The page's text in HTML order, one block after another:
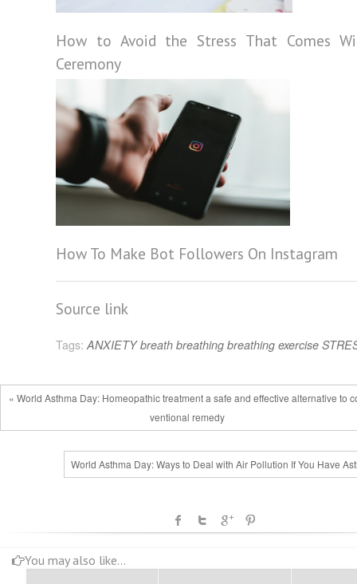
How to Avoid the Stress That Comes
Ceremony
How To Make Bot Followers On Instagram
Source link
Tags: ANXIETY breath breathing breathing exercise
« World Asthma Day: Homeopathic treatment a safe and effective alternative to
ventional remedy
World Asthma Day: Ways to Deal with Air Pollution If You Have
You may also like...